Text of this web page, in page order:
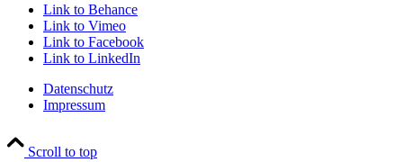
Link to Behance
Link to Vimeo
Link to Facebook
Link to LinkedIn
Datenschutz
Impressum
Scroll to top